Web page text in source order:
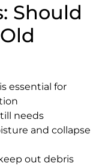
Should
essential for
needs
and collapse
out debris